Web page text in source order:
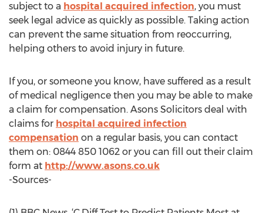
subject to a hospital acquired infection, you must
seek legal advice as quickly as possible. Taking action
can prevent the same situation from reoccurring,
helping others to avoid injury in future.
If you, or someone you know, have suffered as a result
of medical negligence then you may be able to make
a claim for compensation. Asons Solicitors deal with
claims for hospital acquired infection
compensation on a regular basis, you can contact
them on: 0844 850 1062 or you can fill out their claim
form at http://www.asons.co.uk
-Sources-